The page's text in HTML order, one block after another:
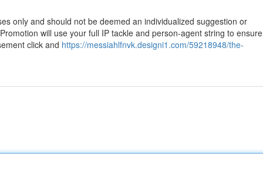
only and should not be deemed an individualized suggestion or
will use your full IP tackle and person-agent string to ensure
click and https://messiahlfnvk.designi1.com/59218948/the-